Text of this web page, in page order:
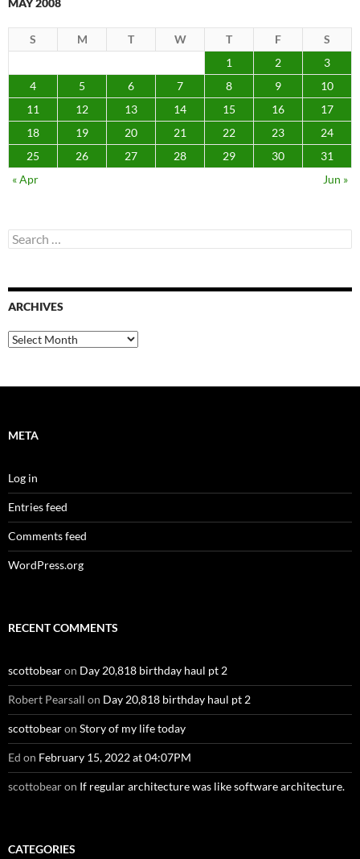
MAY 2008
S M T W T F
S
1
2
3
4
5 6 7 8 9
10
11
12 13 14 15 16
17
18
19 20 21 22 23
24
25
26 27 28 29 30
31
« Apr
Jun »
Search
for:
ARCHIVES
Archives
META
Log in
Entries feed
Comments feed
WordPress.org
RECENT COMMENTS
scottobearon Day 20,818 birthday haul pt 2
Robert Pearsall on Day 20,818 birthday haul pt 2
scottobearon Story of my life today
Ed on February 15, 2022 at 04:07PM
scottobearon If regular architecture was like software architecture.
CATEGORIES